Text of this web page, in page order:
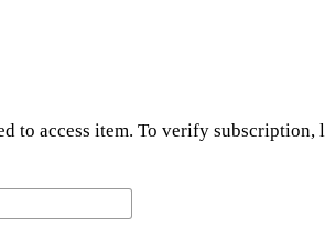
to access item. To verify subscription,